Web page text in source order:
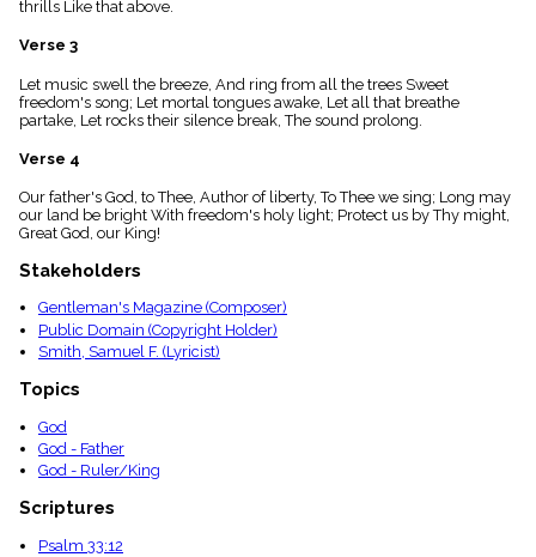
details
Topical
Index
thrills Like that above.
Verse 3
Let music swell the breeze, And ring from all the trees Sweet
freedom's song; Let mortal tongues awake, Let all that breathe
partake, Let rocks their silence break, The sound prolong.
Verse 4
Our father's God, to Thee, Author of liberty, To Thee we sing; Long may
our land be bright With freedom's holy light; Protect us by Thy might,
Great God, our King!
Stakeholders
Gentleman's Magazine (Composer)
Public Domain (Copyright Holder)
Smith, Samuel F. (Lyricist)
Topics
God
God - Father
God - Ruler/King
Scriptures
Psalm 33:12